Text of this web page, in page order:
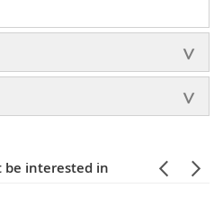
be interested in